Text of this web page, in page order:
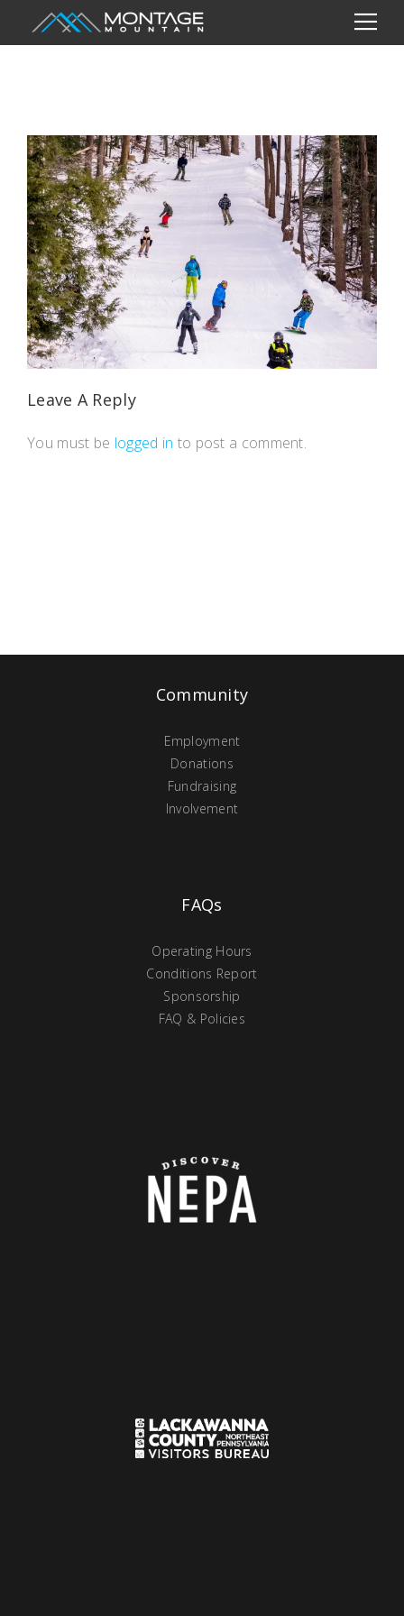
Leave A Reply
You must be logged in to post a comment.
Community
Employment
Donations
Fundraising
Involvement
FAQs
Operating Hours
Conditions Report
Sponsorship
FAQ & Policies